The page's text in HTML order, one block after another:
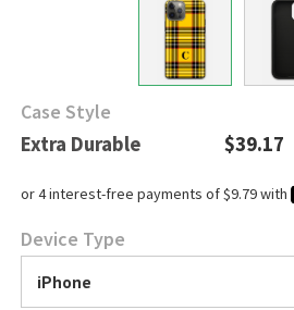
Case Style
Extra Durable $39.17
Device Type
iPhone